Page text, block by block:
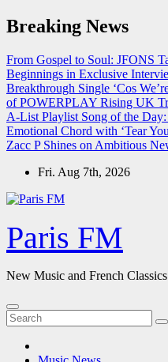
Skip
to
Breaking News
From Gospel to Soul: JFONS
Beginnings in Exclusive
Breakthrough Single ‘Cos
of POWERPLAY Rising UK
A-List Playlist Song of the
Emotional Chord with ‘Tear
Zacc P Shines on Ambitious
Fri. Aug 7th, 2026
Paris FM
New Music and French Classics